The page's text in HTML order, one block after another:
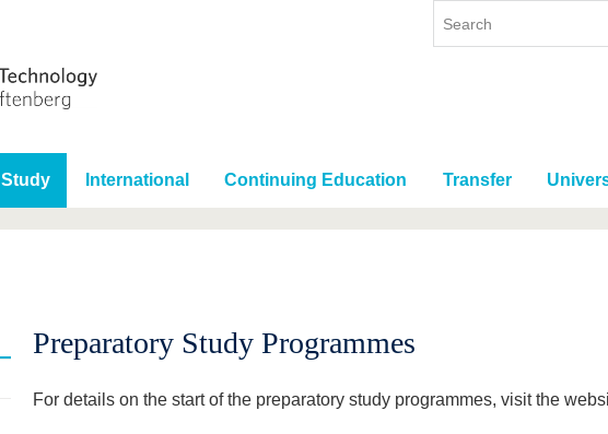
Study International Continuing Education Transfer
Preparatory Study Programmes
For details on the start of the preparatory study programmes, visit the